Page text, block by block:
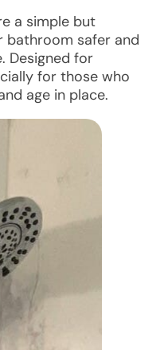
a simple but
bathroom safer and
Designed for
for those who
age in place.